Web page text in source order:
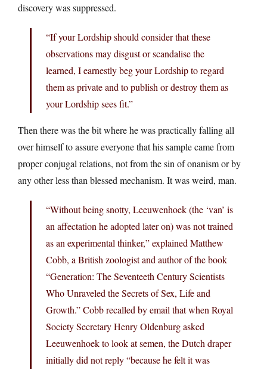
discovery was suppressed.
“If your Lordship should consider that these
observations may disgust or scandalise the
learned, I earnestly beg your Lordship to regard
them as private and to publish or destroy them as
your Lordship sees fit.”
Then there was the bit where he was practically falling all
over himself to assure everyone that his sample came from
proper conjugal relations, not from the sin of onanism or by
any other less than blessed mechanism. It was weird, man.
“Without being snotty, Leeuwenhoek (the ‘van’ is
an affectation he adopted later on) was not trained
as an experimental thinker,” explained Matthew
Cobb, a British zoologist and author of the book
“Generation: The Seventeeth Century Scientists
Who Unraveled the Secrets of Sex, Life and
Growth.” Cobb recalled by email that when Royal
Society Secretary Henry Oldenburg asked
Leeuwenhoek to look at semen, the Dutch draper
initially did not reply “because he felt it was